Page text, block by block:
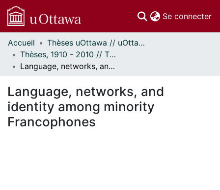
Se connecter
Communautés
et collections
Parcourir
À propos
Accueil
Thèses uOttawa // uOttawa Theses
Thèses, 1910 - 2010 // Theses, 1910 - 2010
Language, networks, and identity among minority Francophones
Language, networks, and
identity among minority
Francophones